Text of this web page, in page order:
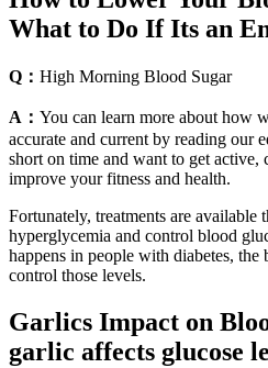
What to Do If Its an
Q： High Morning Blood Sugar
A： You can learn more about how
accurate and current by reading our
short on time and want to get
improve your fitness and health.
Fortunately, treatments are available
hyperglycemia and control blood
happens in people with diabetes,
control those levels.
Garlics Impact on
garlic affects glucose